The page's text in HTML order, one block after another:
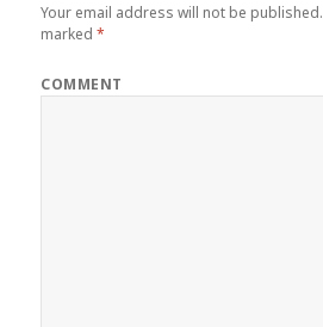
Your email address will not be published.
marked*
COMMENT